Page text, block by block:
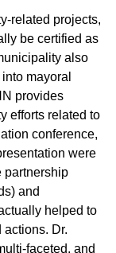
related projects,
be certified as
also
mayoral
provides
efforts related to
conference,
were
partnership
and
helped to
Dr.
faceted, and